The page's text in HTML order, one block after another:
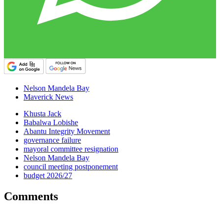
Nelson Mandela Bay
Maverick News
Khusta Jack
Babalwa Lobishe
Abantu Integrity Movement
governance failure
mayoral committee resignation
Nelson Mandela Bay
council meeting postponement
budget 2026/27
Comments